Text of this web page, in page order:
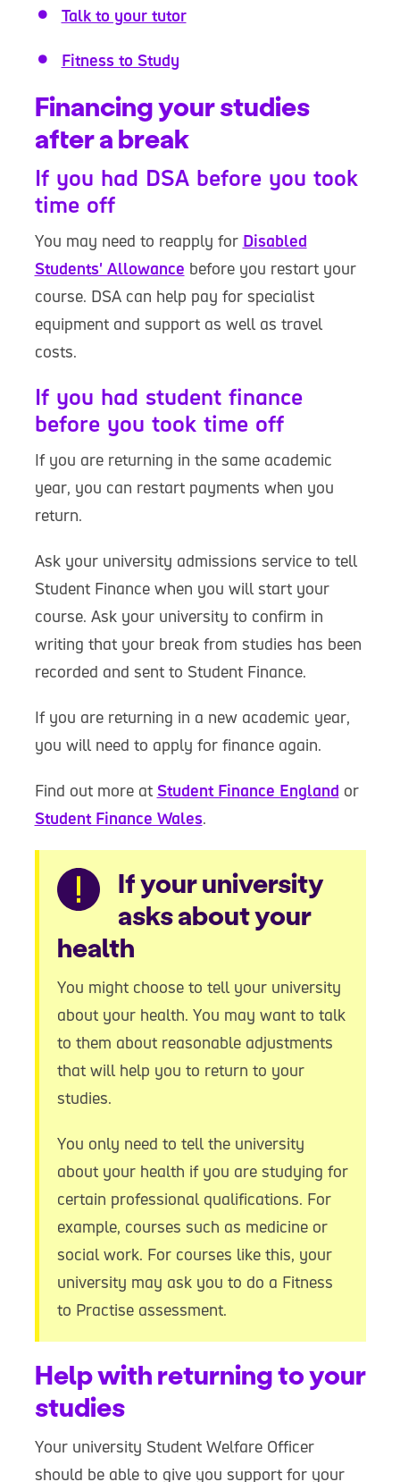
Talk to your tutor
Fitness to Study
Financing your studies
after a break
If you had DSA before you took
time off
You may need to reapply for Disabled
Students' Allowance before you restart your
course. DSA can help pay for specialist
equipment and support as well as travel
costs.
If you had student finance
before you took time off
If you are returning in the same academic
year, you can restart payments when you
return.
Ask your university admissions service to tell
Student Finance when you will start your
course. Ask your university to confirm in
writing that your break from studies has been
recorded and sent to Student Finance.
If you are returning in a new academic year,
you will need to apply for finance again.
Find out more at Student Finance England or
Student Finance Wales.
Warning
If your university
asks about your
health
You might choose to tell your university
about your health. You may want to talk
to them about reasonable adjustments
that will help you to return to your
studies.
You only need to tell the university
about your health if you are studying for
certain professional qualifications. For
example, courses such as medicine or
social work. For courses like this, your
university may ask you to do a Fitness
to Practise assessment.
Help with returning to your
studies
Your university Student Welfare Officer
should be able to give you support for your